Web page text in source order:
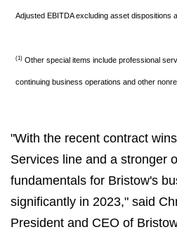
Adjusted EBITDA excluding asset dispositions
(1)Other special items include professional
continuing business operations and other
"With the recent contract
Services line and a stronger
fundamentals for Bristow's
significantly in 2023," said
President and CEO of